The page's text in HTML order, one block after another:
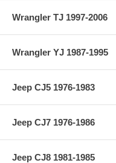
Wrangler TJ 1997-2006
Wrangler YJ 1987-1995
Jeep CJ5 1976-1983
Jeep CJ7 1976-1986
Jeep CJ8 1981-1985